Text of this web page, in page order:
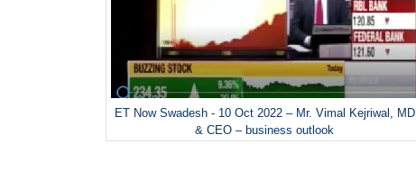
ET Now Swadesh - 10 Oct 2022 – Mr. Vimal Kejriwal, MD
& CEO – business outlook